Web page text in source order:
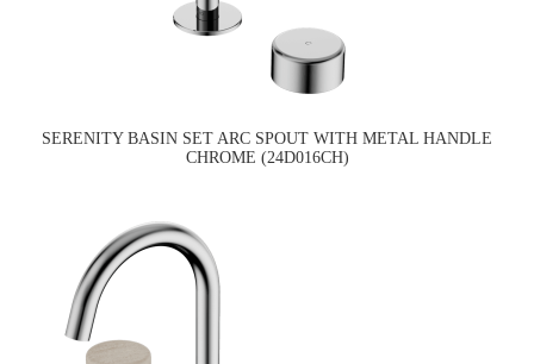
SERENITY BASIN SET ARC SPOUT WITH METAL HANDLE
CHROME (24D016CH)